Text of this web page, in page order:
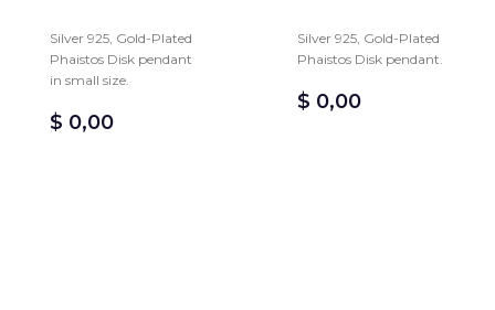
Silver 925, Gold-Plated
Phaistos Disk pendant
in small size.
$ 0,00
Silver 925, Gold-Plated
Phaistos Disk pendant.
$ 0,00